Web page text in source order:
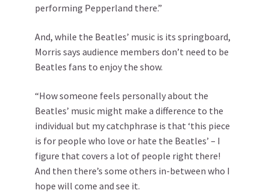
performing Pepperland there.”
And, while the Beatles’ music is its springboard,
Morris says audience members don’t need to be
Beatles fans to enjoy the show.
“How someone feels personally about the
Beatles’ music might make a difference to the
individual but my catchphrase is that ‘this piece
is for people who love or hate the Beatles’ – I
figure that covers a lot of people right there!
And then there’s some others in-between who I
hope will come and see it.